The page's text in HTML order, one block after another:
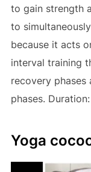
to gain strength
to
because it acts
interval training
recovery phases
phases.
Yoga